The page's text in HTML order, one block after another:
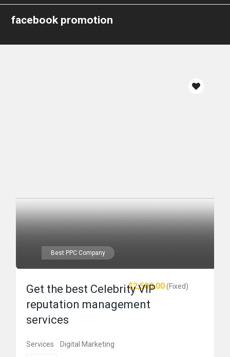
facebook promotion
Best PPC Company
$2,500.00(Fixed)
Get the best Celebrity VIP
reputation management
services
Services Digital Marketing